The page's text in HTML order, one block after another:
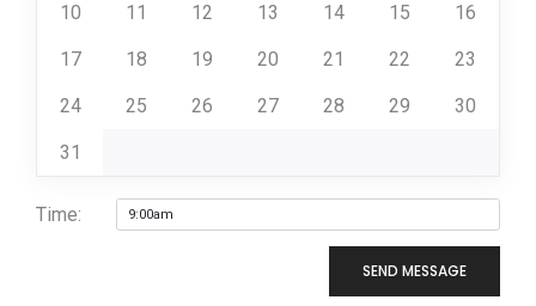
10 11 12 13 14 15 16
17 18 19 20 21 22 23
24 25 26 27 28 29 30
31
Time:
SEND MESSAGE